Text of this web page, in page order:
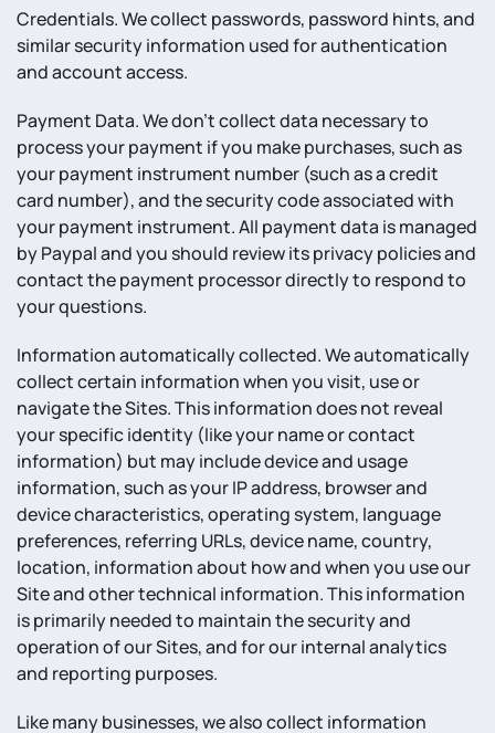
Credentials. We collect passwords, password hints, and
similar security information used for authentication
and account access.
Payment Data. We don’t collect data necessary to
process your payment if you make purchases, such as
your payment instrument number (such as a credit
card number), and the security code associated with
your payment instrument. All payment data is managed
by Paypal and you should review its privacy policies and
contact the payment processor directly to respond to
your questions.
Information automatically collected. We automatically
collect certain information when you visit, use or
navigate the Sites. This information does not reveal
your specific identity (like your name or contact
information) but may include device and usage
information, such as your IP address, browser and
device characteristics, operating system, language
preferences, referring URLs, device name, country,
location, information about how and when you use our
Site and other technical information. This information
is primarily needed to maintain the security and
operation of our Sites, and for our internal analytics
and reporting purposes.
Like many businesses, we also collect information